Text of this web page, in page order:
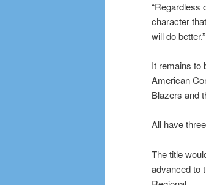
“Regardless
character
will do better.”
It remains to
American
Blazers and
All have
The title
advanced to